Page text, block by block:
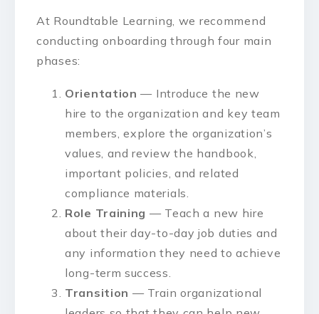
At Roundtable Learning, we recommend
conducting onboarding through four main
phases:
Orientation — Introduce the new
hire to the organization and key team
members, explore the organization’s
values, and review the handbook,
important policies, and related
compliance materials.
Role Training — Teach a new hire
about their day-to-day job duties and
any information they need to achieve
long-term success.
Transition — Train organizational